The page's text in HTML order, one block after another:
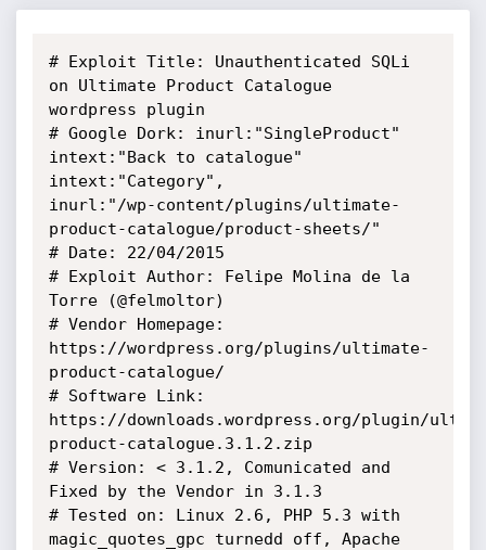
# Exploit Title: Unauthenticated SQLi
on Ultimate Product Catalogue
wordpress plugin
# Google Dork: inurl:"SingleProduct"
intext:"Back to catalogue"
intext:"Category",
inurl:"/wp-content/plugins/ultimate-
product-catalogue/product-sheets/"
# Date: 22/04/2015
# Exploit Author: Felipe Molina de la
Torre (@felmoltor)
# Vendor Homepage:
https://wordpress.org/plugins/ultimate-
product-catalogue/
# Software Link:
https://downloads.wordpress.org/plugin/
product-catalogue.3.1.2.zip
# Version: < 3.1.2, Comunicated and
Fixed by the Vendor in 3.1.3
# Tested on: Linux 2.6, PHP 5.3 with
magic_quotes_gpc turnedd off, Apache